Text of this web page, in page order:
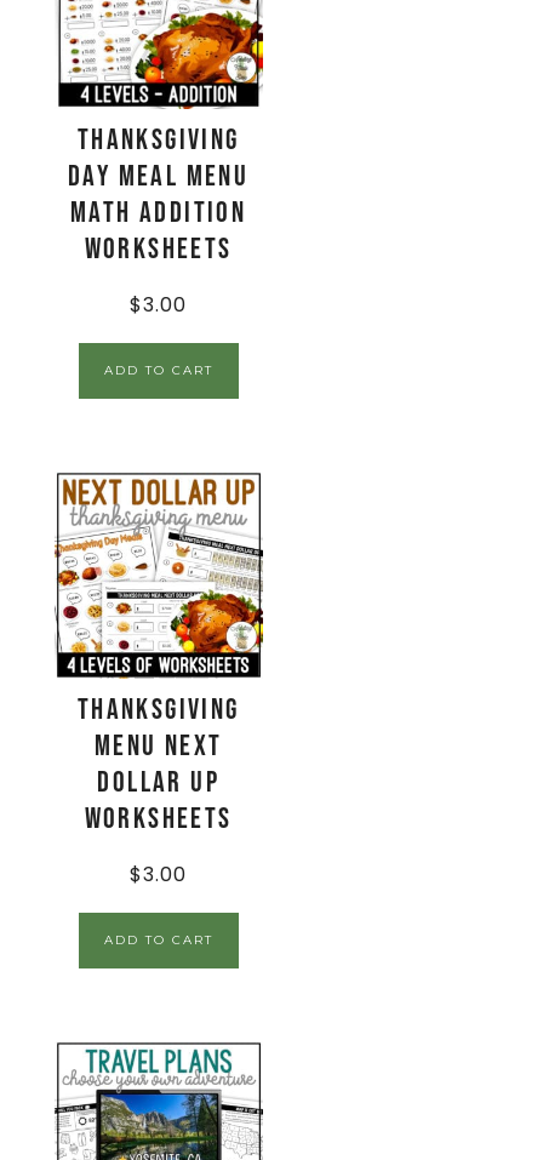
Thanksgiving
Day Meal Menu
Math Addition
Worksheets
$3.00
ADD TO CART
Thanksgiving
Menu Next
Dollar Up
Worksheets
$3.00
ADD TO CART